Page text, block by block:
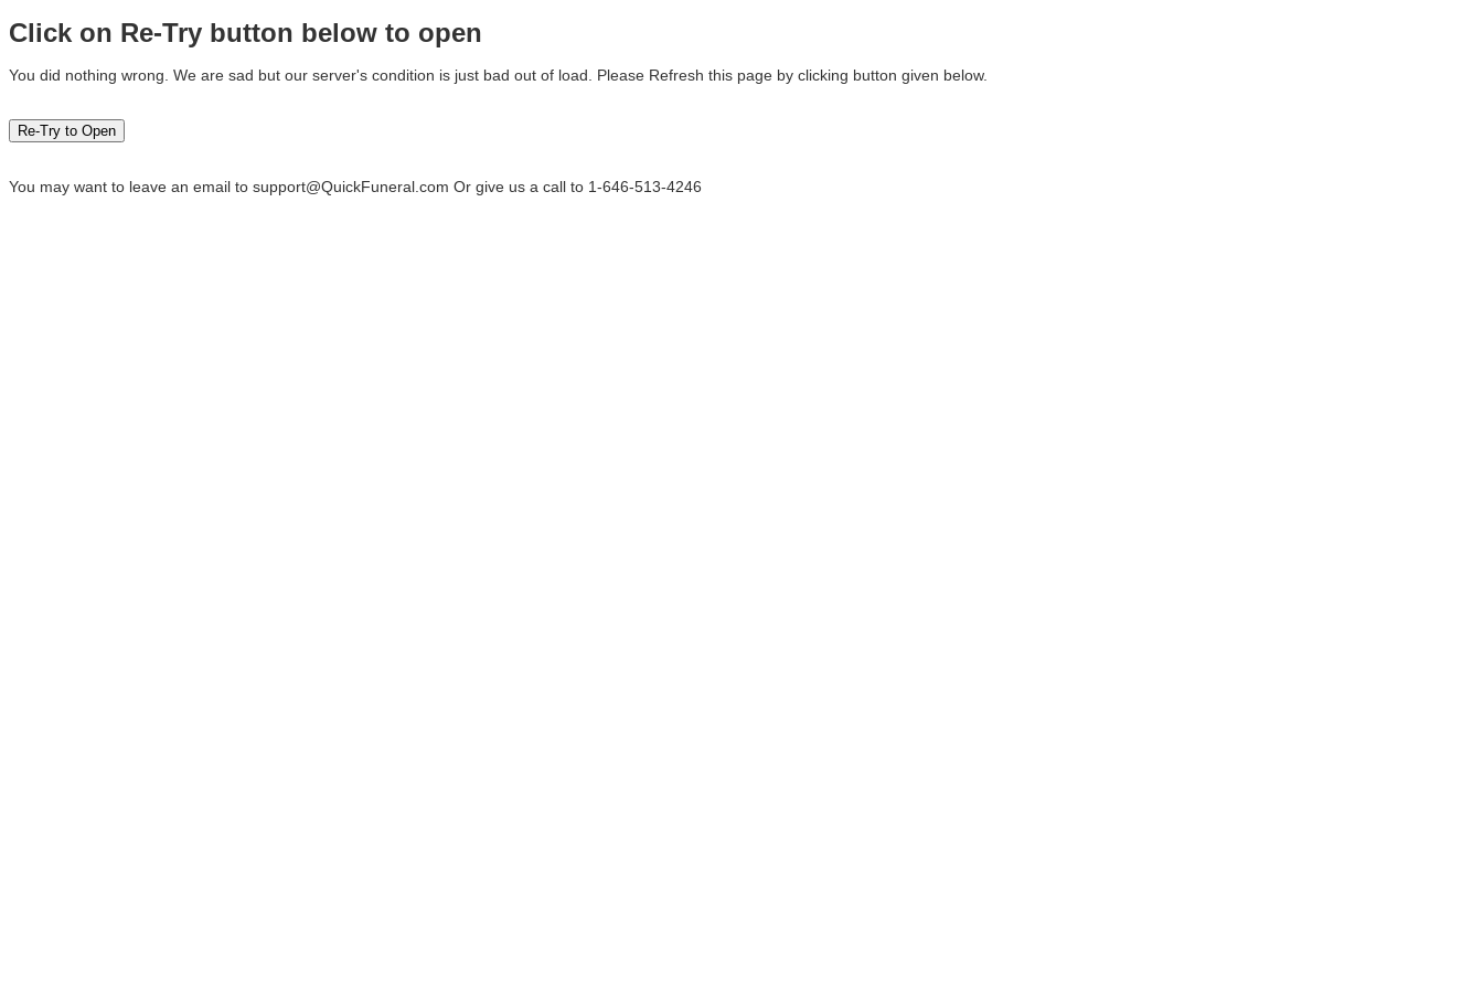
Click on Re-Try button below to open
You did nothing wrong. We are sad but our server's condition is just bad out of load. Please Refresh this page by clicking button given below.
You may want to leave an email to support@QuickFuneral.com Or give us a call to 1-646-513-4246